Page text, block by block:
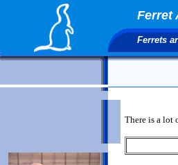
Ferret
Ferrets
There is a lot